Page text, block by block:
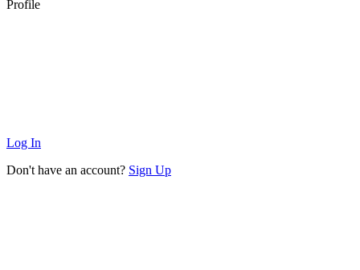
Profile
Log In
Don't have an account? Sign Up